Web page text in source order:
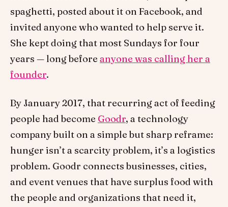
spaghetti, posted about it on Facebook, and
invited anyone who wanted to help serve it.
She kept doing that most Sundays for four
years — long before anyone was calling her a
founder.
By January 2017, that recurring act of feeding
people had become Goodr, a technology
company built on a simple but sharp reframe:
hunger isn’t a scarcity problem, it’s a logistics
problem. Goodr connects businesses, cities,
and event venues that have surplus food with
the people and organizations that need it,